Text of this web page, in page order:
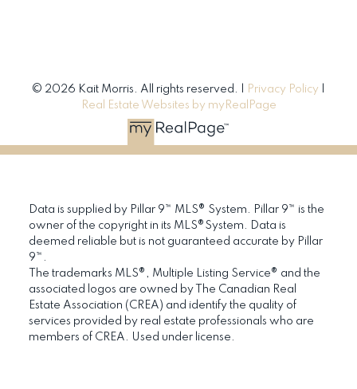
© 2026 Kait Morris. All rights reserved. | Privacy Policy
Real Estate Websites by myRealPage
Data is supplied by Pillar 9™ MLS® System. Pillar 9™ is the
owner of the copyright in its MLS®System. Data is
deemed reliable but is not guaranteed accurate by Pillar
9™.
The trademarks MLS®, Multiple Listing Service® and the
associated logos are owned by The Canadian Real
Estate Association (CREA) and identify the quality of
services provided by real estate professionals who are
members of CREA. Used under license.